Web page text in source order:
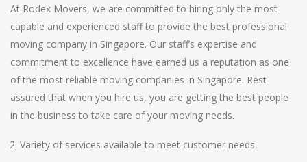
At Rodex Movers, we are committed to hiring only the most
capable and experienced staff to provide the best professional
moving company in Singapore. Our staff’s expertise and
commitment to excellence have earned us a reputation as one
of the most reliable moving companies in Singapore. Rest
assured that when you hire us, you are getting the best people
in the business to take care of your moving needs.
Variety of services available to meet customer needs